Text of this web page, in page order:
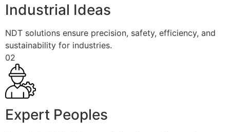
Industrial Ideas
NDT solutions ensure precision, safety, efficiency, and
sustainability for industries.
02
Expert Peoples